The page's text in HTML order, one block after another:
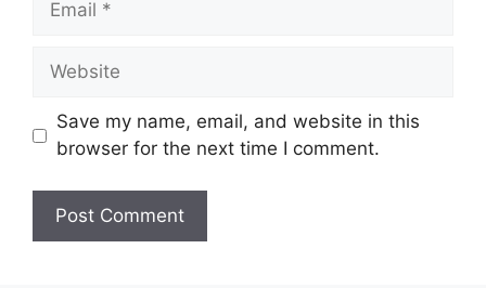
Website
Save my name, email, and website in this
browser for the next time I comment.